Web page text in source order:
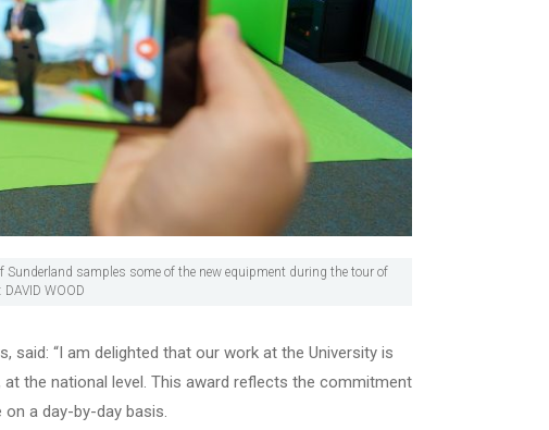
Sunderland samples some of the new equipment during the tour of
WOOD
said: “I am delighted that our work at the University is
the national level. This award reflects the commitment
a day-by-day basis.